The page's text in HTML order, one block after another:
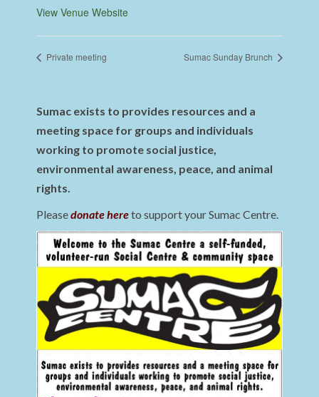
View Venue Website
Private meeting Sumac Sunday Brunch
Sumac exists to provides resources and a
meeting space for groups and individuals
working to promote social justice,
environmental awareness, peace, and animal
rights.
Pleasedonate hereto support your Sumac Centre.